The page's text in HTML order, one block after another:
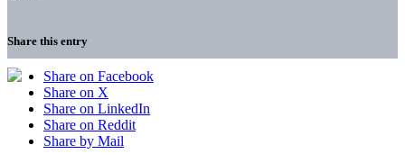
Share this entry
Share on Facebook
Share on X
Share on LinkedIn
Share on Reddit
Share by Mail